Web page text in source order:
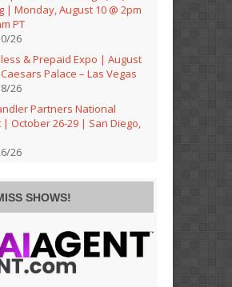
| Monday, August 10 @ 2pm
PT
26
& Prepaid Expo | August
Palace – Las Vegas
26
Partners National
| October 26-29 | San Diego,
26
SHOWS!